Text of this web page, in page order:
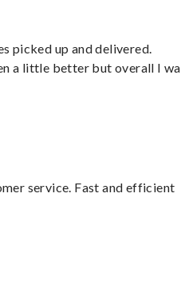
picked up and delivered.
a little better but overall I
service. Fast and efficient